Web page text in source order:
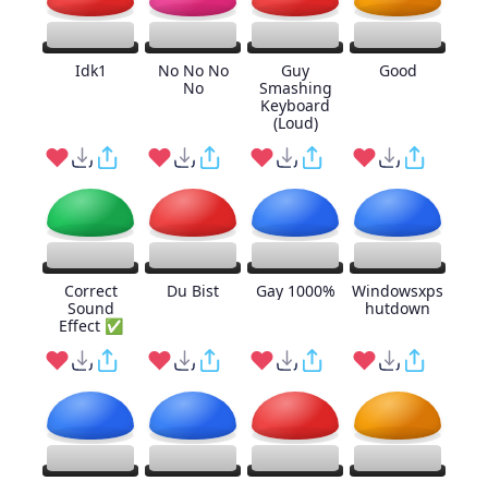
Idk1
No No No
No
Guy
Smashing
Keyboard
(Loud)
Good
Correct
Sound
Effect ✅
Du Bist Gay 1000%
Windowsxps
hutdown